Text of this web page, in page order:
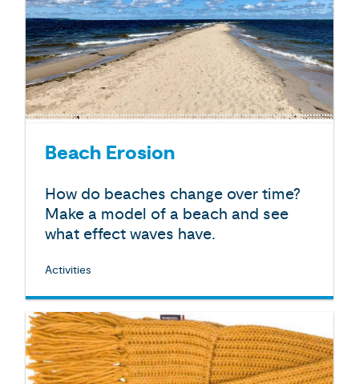
Beach Erosion
How do beaches change over time?
Make a model of a beach and see
what effect waves have.
Activities